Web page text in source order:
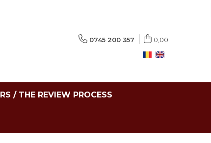
0745 200 357 0,00
/ THE REVIEW PROCESS